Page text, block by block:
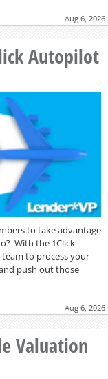
Aug 6, 2026
Autopilot
to take advantage
With the 1Click
to process your
push out those
Aug 6, 2026
Valuation